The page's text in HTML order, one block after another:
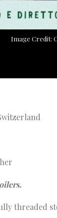
Image Credit:
threaded